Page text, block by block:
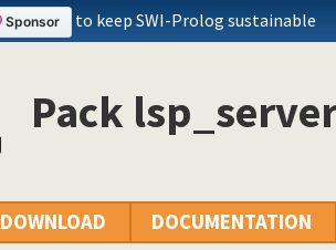
to keep SWI-Prolog sustainable
Pack
DOWNLOAD DOCUMENTATION